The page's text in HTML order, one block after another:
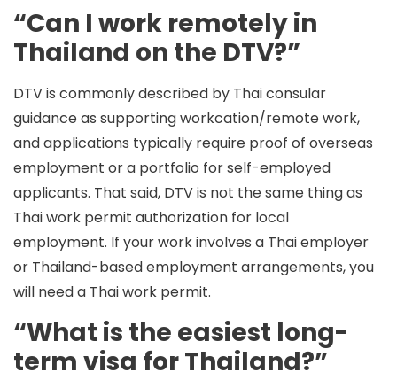
“Can I work remotely in
Thailand on the DTV?”
DTV is commonly described by Thai consular
guidance as supportingworkcation/remote work,
and applications typically require proof of overseas
employment or a portfolio for self-employed
applicants. That said, DTV is not the same thing as
Thai work permit authorization for local
employment. If your work involves a Thai employer
or Thailand-based employment arrangements, you
will need a Thai work permit.
“What is the easiest long-
term visa for Thailand?”